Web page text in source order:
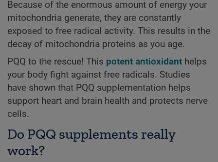
Because of the enormous amount of energy your
mitochondria generate, they are constantly
exposed to free radical activity. This results in the
decay of mitochondria proteins as you age.
PQQ to the rescue! This potent antioxidant helps
your body fight against free radicals. Studies
have shown that PQQ supplementation helps
support heart and brain health and protects nerve
cells.
Do PQQ supplements really
work?